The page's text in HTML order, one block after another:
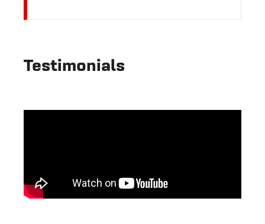
Testimonials